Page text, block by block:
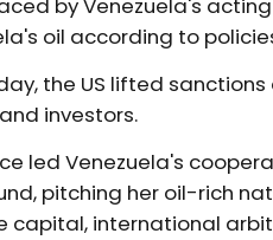
by Venezuela's
oil according to
the US lifted
investors.
led Venezuela's
pitching her oil-rich
capital, international